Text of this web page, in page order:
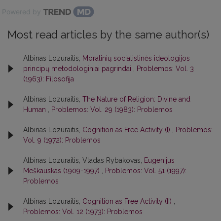
Powered by
Most read articles by the same author(s)
Albinas Lozuraitis,
Moralinių socialistinės ideologijos
principų metodologiniai pagrindai
Problemos: Vol. 3
(1963): Filosofija
Albinas Lozuraitis, The Nature of Religion: Divine and
Human
Problemos: Vol. 29 (1983): Problemos
Albinas Lozuraitis, Cognition as Free Activity (I)
Problemos:
Vol. 9 (1972): Problemos
Albinas Lozuraitis, Vladas Rybakovas,
Eugenijus
Meškauskas (1909-1997)
Problemos: Vol. 51 (1997):
Problemos
Albinas Lozuraitis, Cognition as Free Activity (II)
Problemos: Vol. 12 (1973): Problemos